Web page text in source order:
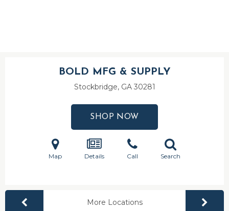
BOLD MFG & SUPPLY
Stockbridge, GA 30281
SHOP NOW
Map Details Call Search
More Locations